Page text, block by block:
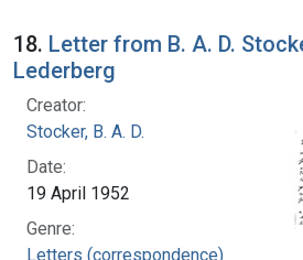
18. Letter from B. A. D.
Lederberg
Creator:
Stocker, B. A. D.
Date:
19 April 1952
Genre:
Letters (correspondence)